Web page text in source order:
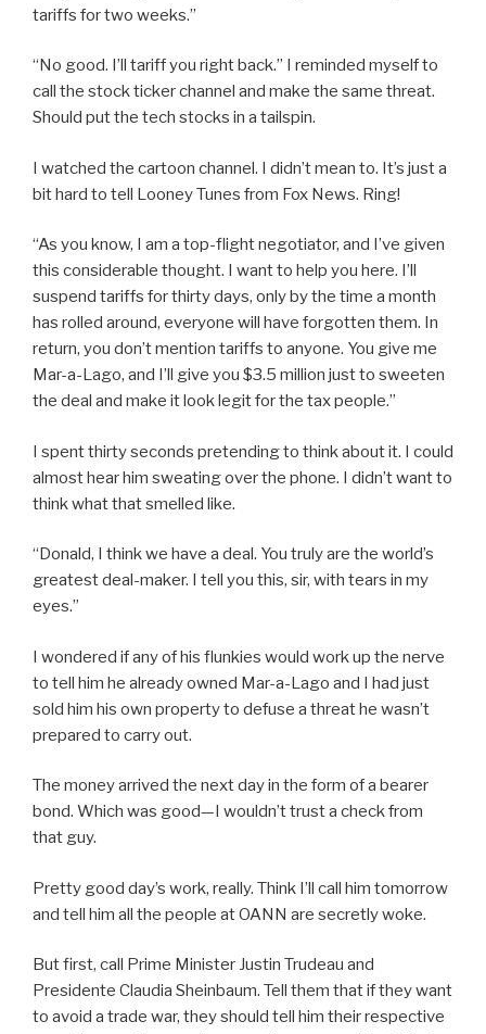
tariffs for two weeks.”
“No good. I’ll tariff you right back.” I reminded myself to
call the stock ticker channel and make the same threat.
Should put the tech stocks in a tailspin.
I watched the cartoon channel. I didn’t mean to. It’s just a
bit hard to tell Looney Tunes from Fox News. Ring!
“As you know, I am a top-flight negotiator, and I’ve given
this considerable thought. I want to help you here. I’ll
suspend tariffs for thirty days, only by the time a month
has rolled around, everyone will have forgotten them. In
return, you don’t mention tariffs to anyone. You give me
Mar-a-Lago, and I’ll give you $3.5 million just to sweeten
the deal and make it look legit for the tax people.”
I spent thirty seconds pretending to think about it. I could
almost hear him sweating over the phone. I didn’t want to
think what that smelled like.
“Donald, I think we have a deal. You truly are the world’s
greatest deal-maker. I tell you this, sir, with tears in my
eyes.”
I wondered if any of his flunkies would work up the nerve
to tell him he already owned Mar-a-Lago and I had just
sold him his own property to defuse a threat he wasn’t
prepared to carry out.
The money arrived the next day in the form of a bearer
bond. Which was good—I wouldn’t trust a check from
that guy.
Pretty good day’s work, really. Think I’ll call him tomorrow
and tell him all the people at OANN are secretly woke.
But first, call Prime Minister Justin Trudeau and
Presidente Claudia Sheinbaum. Tell them that if they want
to avoid a trade war, they should tell him their respective